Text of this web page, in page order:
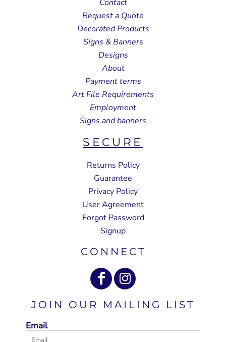
Contact
Request a Quote
Decorated Products
Signs & Banners
Designs
About
Payment terms
Art File Requirements
Employment
Signs and banners
SECURE
Returns Policy
Guarantee
Privacy Policy
User Agreement
Forgot Password
Signup
CONNECT
JOIN OUR MAILING LIST
Email